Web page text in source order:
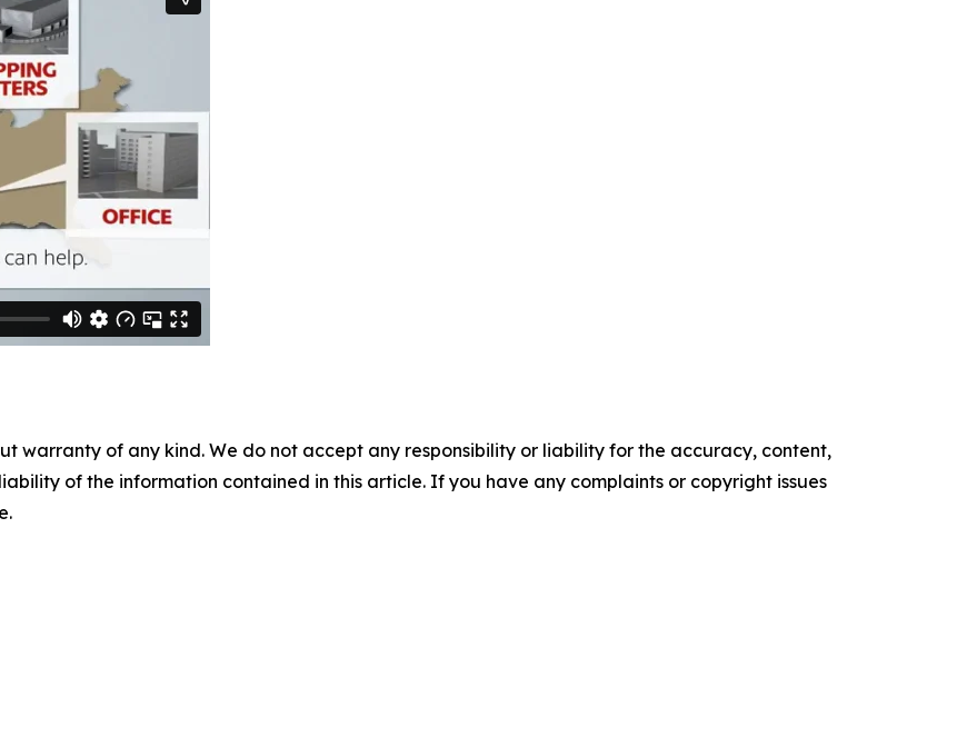
warranty of any kind. We do not accept any responsibility or liability for the accuracy, content,
of the information contained in this article. If you have any complaints or copyright issues